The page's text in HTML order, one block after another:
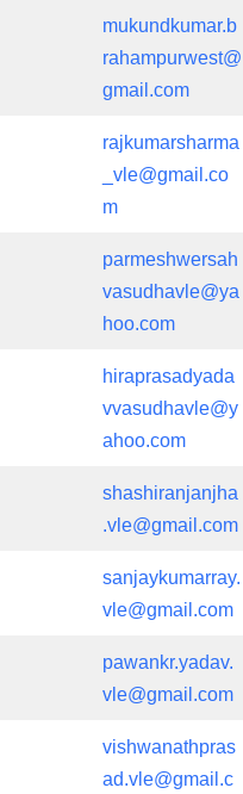
mukundkumar.b
rahampurwest@
gmail.com
rajkumarsharma
_vle@gmail.co
m
parmeshwersah
vasudhavle@ya
hoo.com
hiraprasadyada
vvasudhavle@y
ahoo.com
shashiranjanjha
.vle@gmail.com
sanjaykumarray.
vle@gmail.com
pawankr.yadav.
vle@gmail.com
vishwanathpras
ad.vle@gmail.c